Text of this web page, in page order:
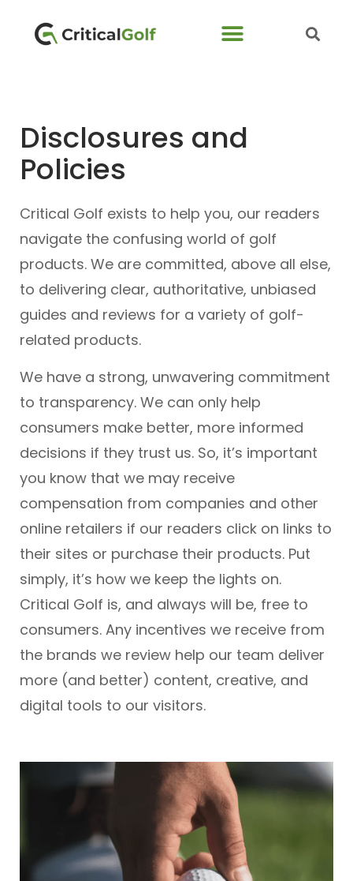
Disclosures and
Policies
Critical Golf exists to help you, our readers
navigate the confusing world of golf
products. We are committed, above all else,
to delivering clear, authoritative, unbiased
guides and reviews for a variety of golf-
related products.
We have a strong, unwavering commitment
to transparency. We can only help
consumers make better, more informed
decisions if they trust us. So, it’s important
you know that we may receive
compensation from companies and other
online retailers if our readers click on links to
their sites or purchase their products. Put
simply, it’s how we keep the lights on.
Critical Golf is, and always will be, free to
consumers. Any incentives we receive from
the brands we review help our team deliver
more (and better) content, creative, and
digital tools to our visitors.